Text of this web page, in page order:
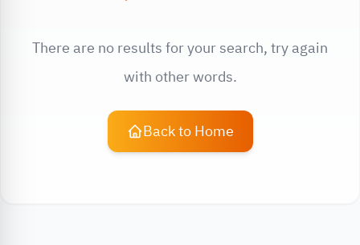
There are no results for your search, try again
with other words.
Back to Home